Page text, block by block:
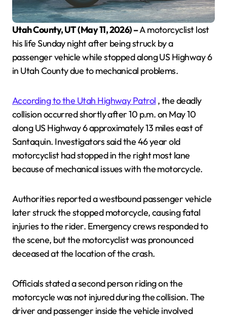
Utah County, UT (May 11, 2026) –A motorcyclist lost
his life Sunday night after being struck by a
passenger vehicle while stopped along US Highway 6
in Utah County due to mechanical problems.
According to the Utah Highway Patrol , the deadly
collision occurred shortly after 10 p.m. on May 10
along US Highway 6 approximately 13 miles east of
Santaquin. Investigators said the 46 year old
motorcyclist had stopped in the right most lane
because of mechanical issues with the motorcycle.
Authorities reported a westbound passenger vehicle
later struck the stopped motorcycle, causing fatal
injuries to the rider. Emergency crews responded to
the scene, but the motorcyclist was pronounced
deceased at the location of the crash.
Officials stated a second person riding on the
motorcycle was not injured during the collision. The
driver and passenger inside the vehicle involved